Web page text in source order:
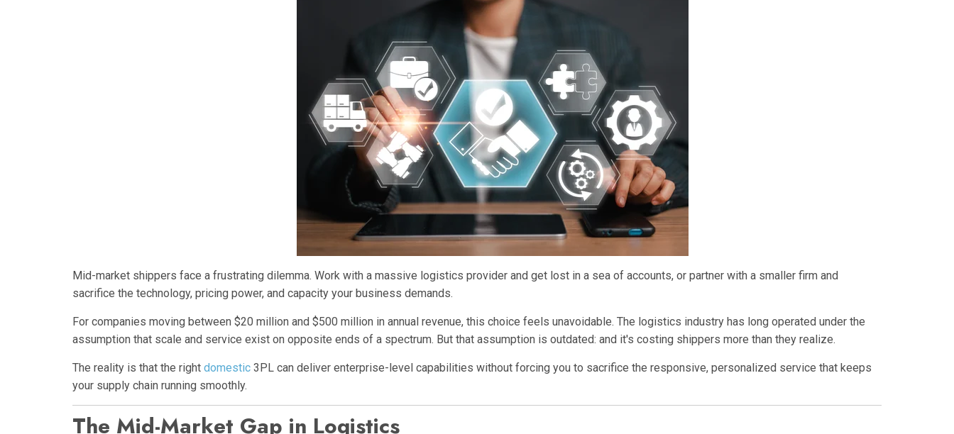
Mid-market shippers face a frustrating dilemma. Work with a massive logistics provider and get lost in a sea of accounts, or partner with a smaller firm and
sacrifice the technology, pricing power, and capacity your business demands.
For companies moving between $20 million and $500 million in annual revenue, this choice feels unavoidable. The logistics industry has long operated under the
assumption that scale and service exist on opposite ends of a spectrum. But that assumption is outdated: and it's costing shippers more than they realize.
The reality is that the right domestic 3PL can deliver enterprise-level capabilities without forcing you to sacrifice the responsive, personalized service that keeps
your supply chain running smoothly.
The Mid-Market Gap in Logistics